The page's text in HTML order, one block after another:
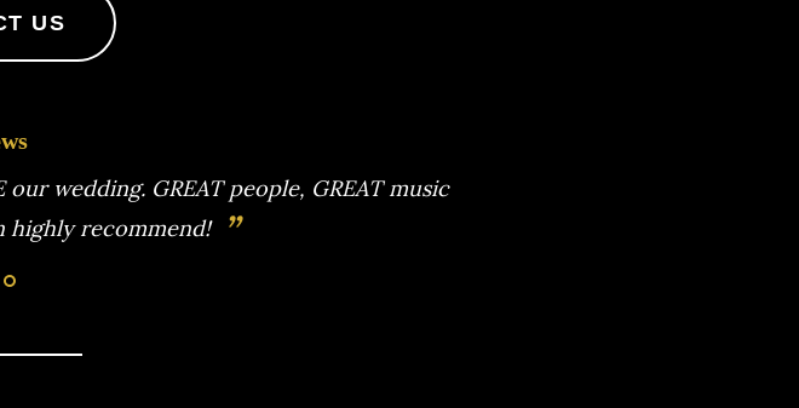
US
talented musicians combined with
our day the best. Our warmest
band.
”